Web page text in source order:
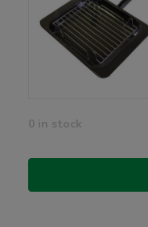
0 in stock